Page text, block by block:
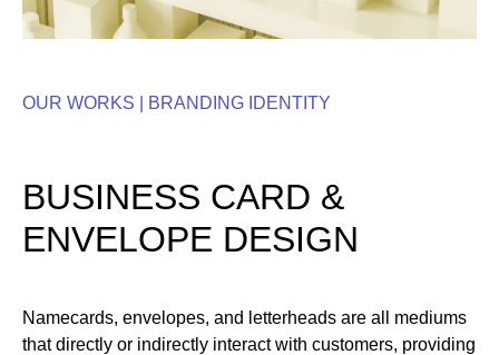
OUR WORKS | BRANDING IDENTITY
BUSINESS CARD &
ENVELOPE DESIGN
Namecards, envelopes, and letterheads are all mediums
that directly or indirectly interact with customers, providing